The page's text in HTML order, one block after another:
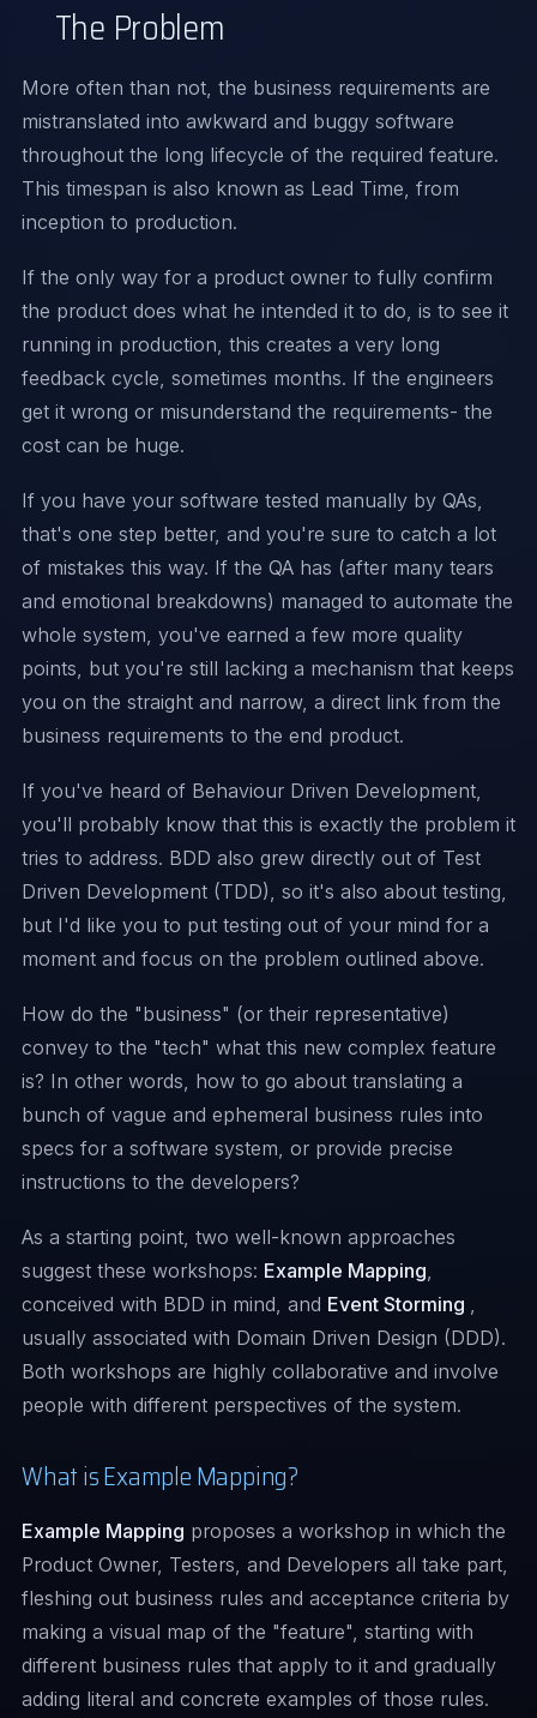
The Problem
More often than not, the business requirements are
mistranslated into awkward and buggy software
throughout the long lifecycle of the required feature.
This timespan is also known as Lead Time, from
inception to production.
If the only way for a product owner to fully confirm
the product does what he intended it to do, is to see it
running in production, this creates a very long
feedback cycle, sometimes months. If the engineers
get it wrong or misunderstand the requirements- the
cost can be huge.
If you have your software tested manually by QAs,
that's one step better, and you're sure to catch a lot
of mistakes this way. If the QA has (after many tears
and emotional breakdowns) managed to automate the
whole system, you've earned a few more quality
points, but you're still lacking a mechanism that keeps
you on the straight and narrow, a direct link from the
business requirements to the end product.
If you've heard of Behaviour Driven Development,
you'll probably know that this is exactly the problem it
tries to address. BDD also grew directly out of Test
Driven Development (TDD), so it's also about testing,
but I'd like you to put testing out of your mind for a
moment and focus on the problem outlined above.
How do the "business" (or their representative)
convey to the "tech" what this new complex feature
is? In other words, how to go about translating a
bunch of vague and ephemeral business rules into
specs for a software system, or provide precise
instructions to the developers?
As a starting point, two well-known approaches
suggest these workshops: Example Mapping,
conceived with BDD in mind, and Event Storming ,
usually associated with Domain Driven Design (DDD).
Both workshops are highly collaborative and involve
people with different perspectives of the system.
What is Example Mapping?
Example Mapping proposes a workshop in which the
Product Owner, Testers, and Developers all take part,
fleshing out business rules and acceptance criteria by
making a visual map of the "feature", starting with
different business rules that apply to it and gradually
adding literal and concrete examples of those rules.